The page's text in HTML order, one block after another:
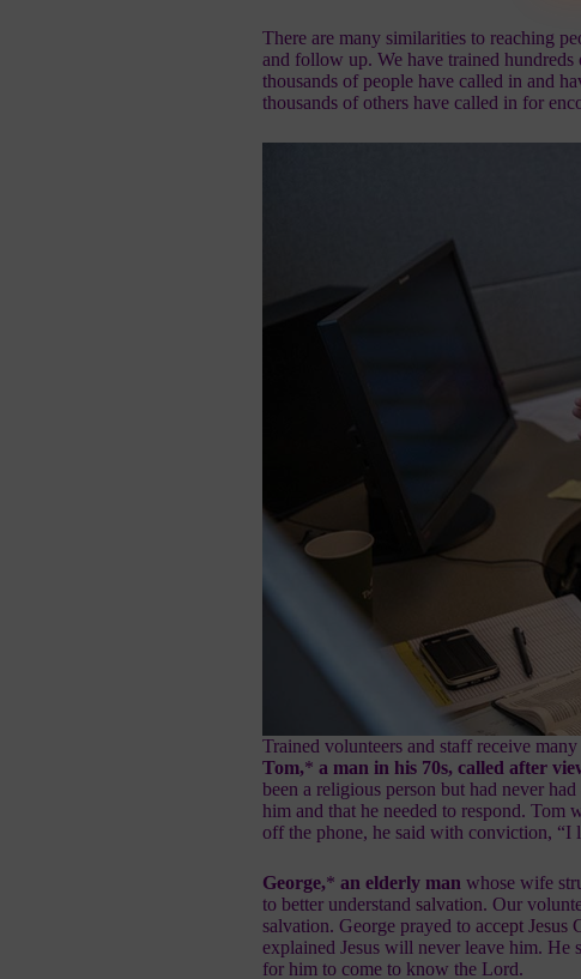
There are many similarities to reaching
and follow up. We have trained
thousands of people have called in and
thousands of others have called in for
Trained volunteers and staff receive
Tom,*a man in his 70s, called after
been a religious person but had never
him and that he needed to respond.
off the phone, he said with conviction, “I
George,*an elderly manwhose wife
to better understandsalvation. Our
salvation. George prayed toaccept Jesus
explained Jesus will never leave him. He
for him to come to know the Lord.